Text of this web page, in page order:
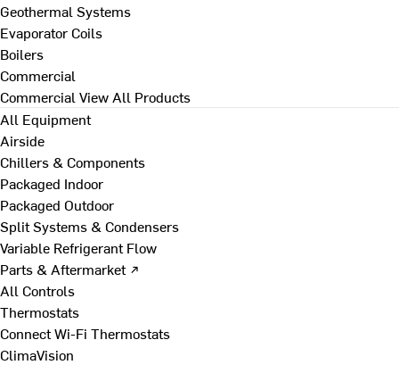
Geothermal Systems
Evaporator Coils
Boilers
Commercial
Commercial View All Products
All Equipment
Airside
Chillers & Components
Packaged Indoor
Packaged Outdoor
Split Systems & Condensers
Variable Refrigerant Flow
Parts & Aftermarket ↗
All Controls
Thermostats
Connect Wi-Fi Thermostats
ClimaVision